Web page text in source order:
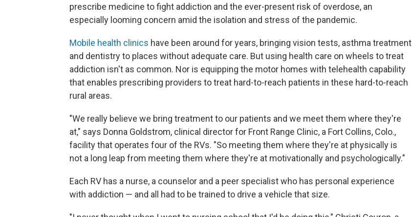
prescribe medicine to fight addiction and the ever-present risk of overdose, an
especially looming concern amid the isolation and stress of the pandemic.
Mobile health clinics have been around for years, bringing vision tests, asthma treatment
and dentistry to places without adequate care. But using health care on wheels to treat
addiction isn't as common. Nor is equipping the motor homes with telehealth capability
that enables prescribing providers to treat hard-to-reach patients in these hard-to-reach
rural areas.
"We really believe we bring treatment to our patients and we meet them where they're
at," says Donna Goldstrom, clinical director for Front Range Clinic, a Fort Collins, Colo.,
facility that operates four of the RVs. "So meeting them where they're at physically is
not a long leap from meeting them where they're at motivationally and psychologically."
Each RV has a nurse, a counselor and a peer specialist who has personal experience
with addiction — and all had to be trained to drive a vehicle that size.